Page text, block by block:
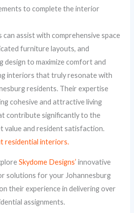
to complete the interior
can assist with comprehensive space
furniture layouts, and
design to maximize comfort and
interiors that truly resonate with
residents. Their expertise
cohesive and attractive living
contribute significantly to the
value and resident satisfaction.
residential interiors.
Skydome Designs’ innovative
solutions for your Johannesburg
their experience in delivering over
assignments.